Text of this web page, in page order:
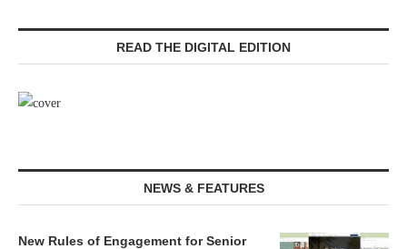
READ THE DIGITAL EDITION
NEWS & FEATURES
New Rules of Engagement for Senior